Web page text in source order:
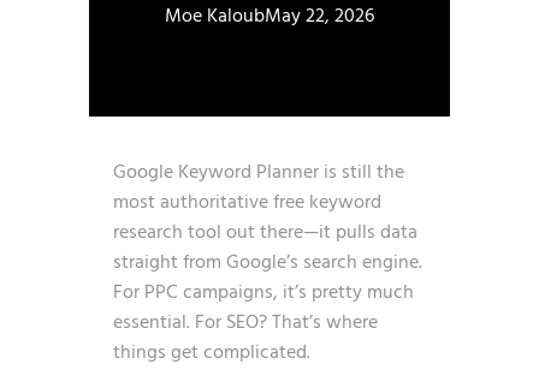
Moe KaloubMay 22, 2026
Google Keyword Planner is still the
most authoritative free keyword
research tool out there—it pulls data
straight from Google’s search engine.
For PPC campaigns, it’s pretty much
essential. For SEO? That’s where
things get complicated.